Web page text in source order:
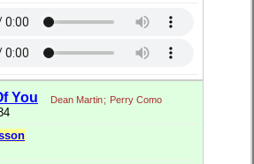
You Dean Martin; Perry Como